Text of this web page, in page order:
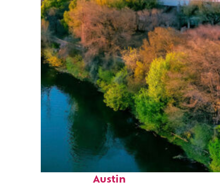
Perfect weekend in
Austin